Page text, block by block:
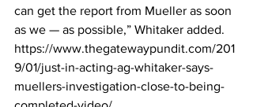
can get the report from Mueller as soon
as we — as possible,” Whitaker added.
https://www.thegatewaypundit.com/201
9/01/just-in-acting-ag-whitaker-says-
muellers-investigation-close-to-being-